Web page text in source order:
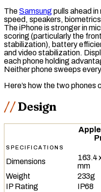
TheSamsung pulls ahead in
speed, speakers,
The iPhone is stronger in
scoring (particularly the
stabilization), battery
and video stabilization.
each phone holding
Neither phone sweeps
Here’s how the two phones
Design
SPECIFICATIONS
Dimensions
163.4
mm
Weight
233g
IP Rating
IP68